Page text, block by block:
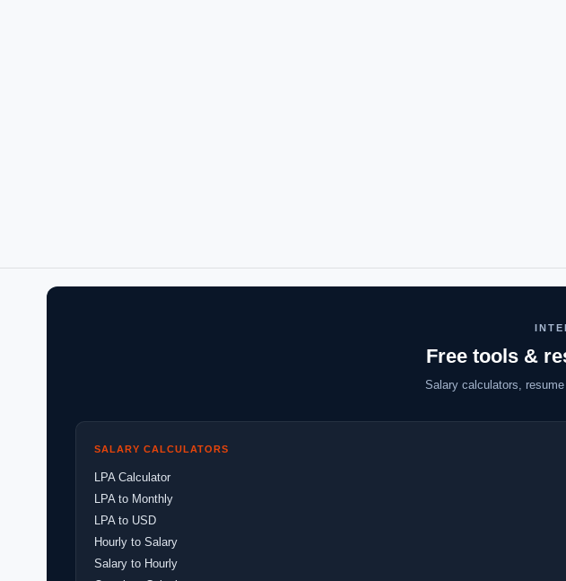
Free tools &
Salary calculators,
SALARY CALCULATORS
LPA Calculator
LPA to Monthly
LPA to USD
Hourly to Salary
Salary to Hourly